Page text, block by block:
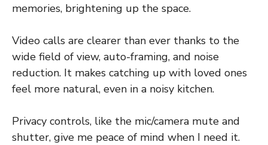
memories, brightening up the space.
Video calls are clearer than ever thanks to the
wide field of view, auto-framing, and noise
reduction. It makes catching up with loved ones
feel more natural, even in a noisy kitchen.
Privacy controls, like the mic/camera mute and
shutter, give me peace of mind when I need it.